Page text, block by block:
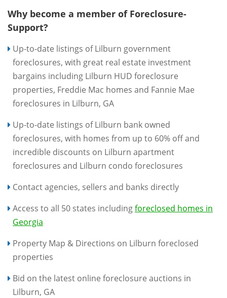
Why become a member of Foreclosure-
Support?
Up-to-date listings of Lilburn government
foreclosures, with great real estate investment
bargains including Lilburn HUD foreclosure
properties, Freddie Mac homes and Fannie Mae
foreclosures in Lilburn, GA
Up-to-date listings of Lilburn bank owned
foreclosures, with homes from up to 60% off and
incredible discounts on Lilburn apartment
foreclosures and Lilburn condo foreclosures
Contact agencies, sellers and banks directly
Access to all 50 states includingforeclosed homes in
Georgia
Property Map & Directions on Lilburn foreclosed
properties
Bid on the latest online foreclosure auctions in
Lilburn, GA